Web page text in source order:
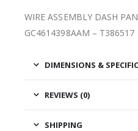
WIRE ASSEMBLY DASH
GC4614398AAM –
DIMENSIONS &
REVIEWS (0)
SHIPPING